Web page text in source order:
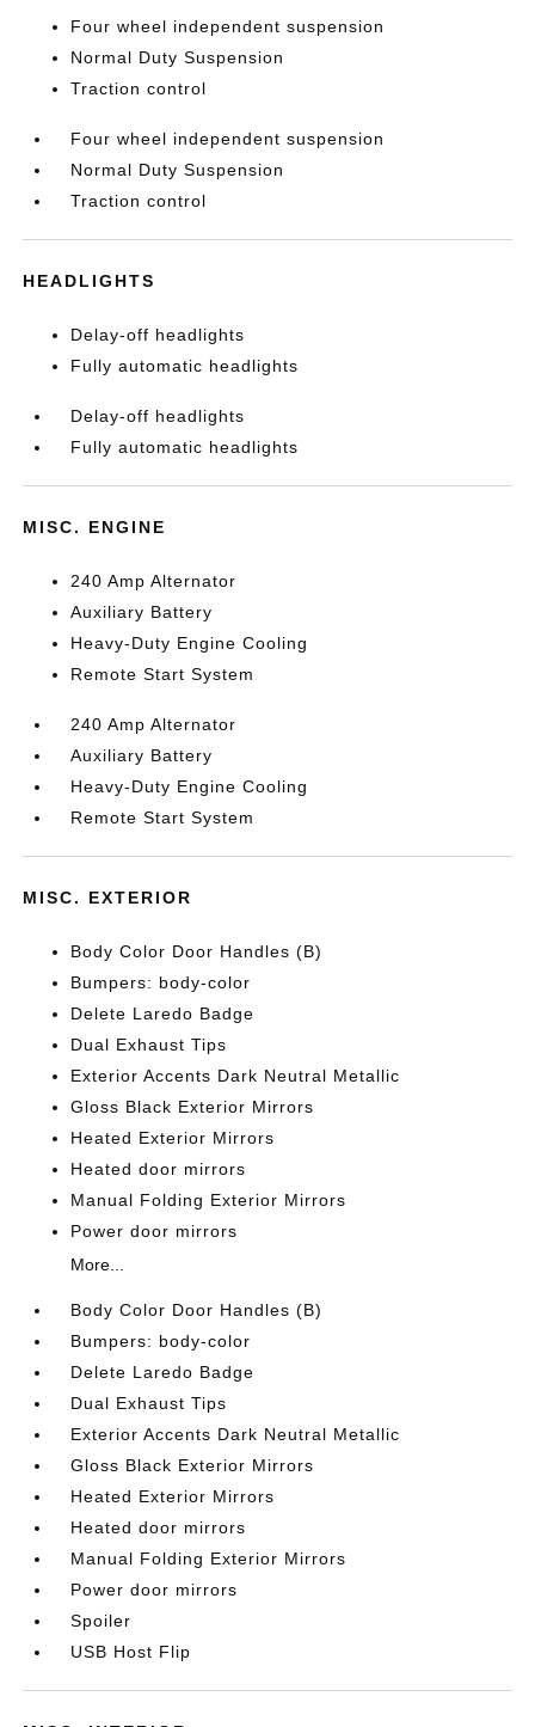
Four wheel independent suspension
Normal Duty Suspension
Traction control
Four wheel independent suspension
Normal Duty Suspension
Traction control
HEADLIGHTS
Delay-off headlights
Fully automatic headlights
Delay-off headlights
Fully automatic headlights
MISC. ENGINE
240 Amp Alternator
Auxiliary Battery
Heavy-Duty Engine Cooling
Remote Start System
240 Amp Alternator
Auxiliary Battery
Heavy-Duty Engine Cooling
Remote Start System
MISC. EXTERIOR
Body Color Door Handles (B)
Bumpers: body-color
Delete Laredo Badge
Dual Exhaust Tips
Exterior Accents Dark Neutral Metallic
Gloss Black Exterior Mirrors
Heated Exterior Mirrors
Heated door mirrors
Manual Folding Exterior Mirrors
Power door mirrors
More...
Body Color Door Handles (B)
Bumpers: body-color
Delete Laredo Badge
Dual Exhaust Tips
Exterior Accents Dark Neutral Metallic
Gloss Black Exterior Mirrors
Heated Exterior Mirrors
Heated door mirrors
Manual Folding Exterior Mirrors
Power door mirrors
Spoiler
USB Host Flip